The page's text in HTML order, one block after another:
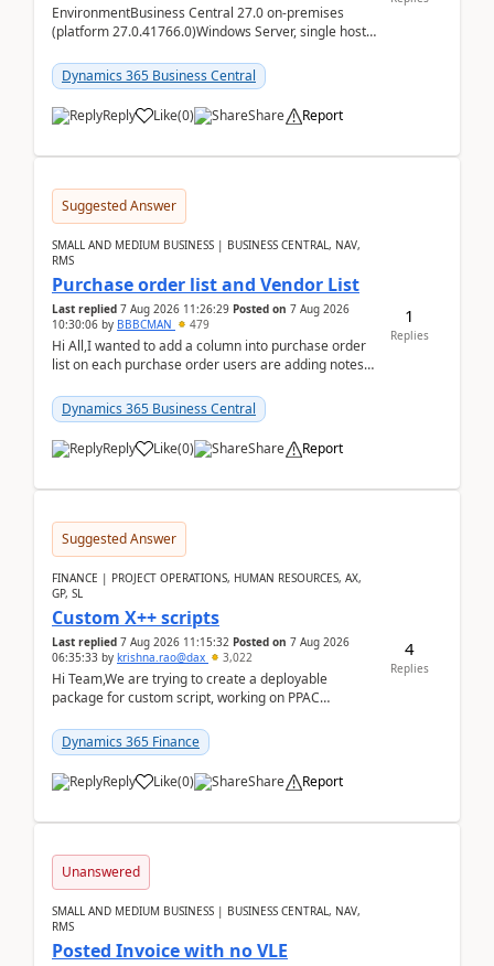
EnvironmentBusiness Central 27.0 on-premises
(platform 27.0.41766.0)Windows Server, single host
D:\Prog...
Dynamics 365 Business Central
Reply Like(0) Share Report
Suggested Answer
SMALL AND MEDIUM BUSINESS | BUSINESS CENTRAL, NAV,
RMS
Purchase order list and Vendor List
Last replied 7 Aug 2026 11:26:29 Posted on 7 Aug 2026
10:30:06 by BBBCMAN 479
Hi All,I wanted to add a column into purchase order
list on each purchase order users are adding notes
Dynamics 365 Business Central
Reply Like(0) Share Report
1
Replies
Suggested Answer
FINANCE | PROJECT OPERATIONS, HUMAN RESOURCES, AX,
GP, SL
Custom X++ scripts
Last replied 7 Aug 2026 11:15:32 Posted on 7 Aug 2026
06:35:33 by krishna.rao@dax 3,022
Hi Team,We are trying to create a deployable
package for custom script, working on PPAC
package using...
Dynamics 365 Finance
Reply Like(0) Share Report
4
Replies
Unanswered
SMALL AND MEDIUM BUSINESS | BUSINESS CENTRAL, NAV,
RMS
Posted Invoice with no VLE